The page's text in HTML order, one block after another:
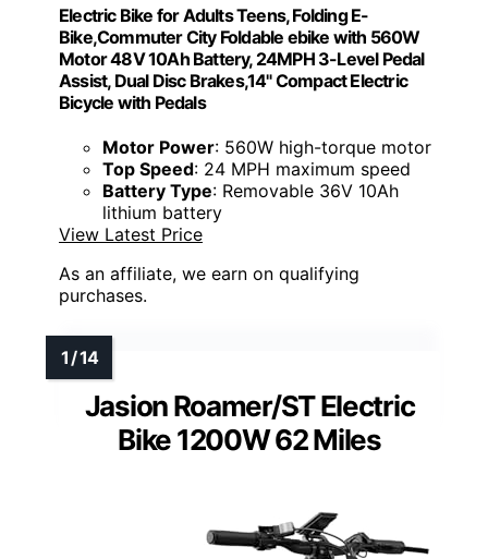
Electric Bike for Adults Teens, Folding E-
Bike,Commuter City Foldable ebike with 560W
Motor 48V 10Ah Battery, 24MPH 3-Level Pedal
Assist, Dual Disc Brakes,14" Compact Electric
Bicycle with Pedals
Motor Power: 560W high-torque motor
Top Speed: 24 MPH maximum speed
Battery Type: Removable 36V 10Ah
lithium battery
View Latest Price
As an affiliate, we earn on qualifying
purchases.
Jasion Roamer/ST Electric
Bike 1200W 62 Miles